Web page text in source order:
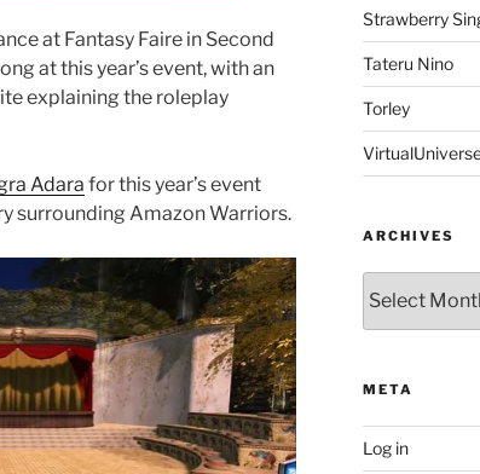
at Fantasy Faire in Second
at this year’s event, with an
explaining the roleplay
Adara for this year’s event
surrounding Amazon Warriors.
Strawberry
Tateru Nino
Torley
ARCHIVES
META
Log in